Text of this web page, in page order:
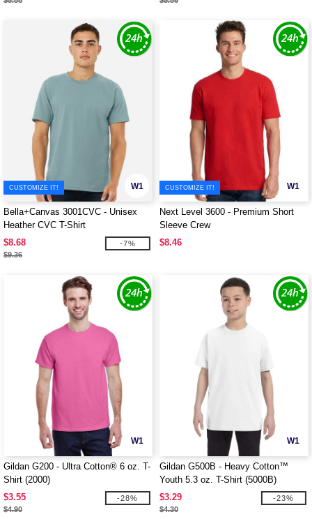
W1
CUSTOMIZE IT!
Bella+Canvas 3001CVC - Unisex
Heather CVC T-Shirt
$8.68
$9.36
-7%
W1
CUSTOMIZE IT!
Next Level 3600 - Premium Short
Sleeve Crew
$8.46
W1
Gildan G200 - Ultra Cotton® 6 oz. T-
Shirt (2000)
$3.55
$4.90
-28%
W1
Gildan G500B - Heavy Cotton™
Youth 5.3 oz. T-Shirt (5000B)
$3.29
$4.30
-23%